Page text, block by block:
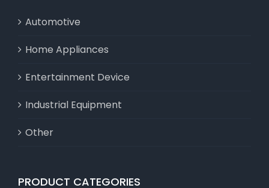
Automotive
Home Appliances
Entertainment Device
Industrial Equipment
Other
PRODUCT CATEGORIES